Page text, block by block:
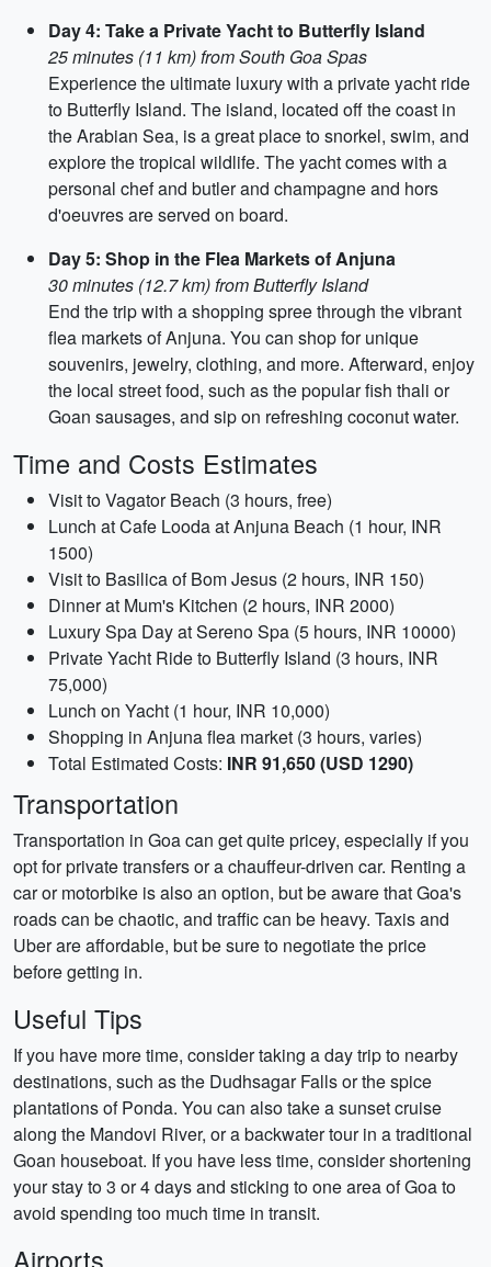
Day 4: Take a Private Yacht to Butterfly Island
25 minutes (11 km) from South Goa Spas
Experience the ultimate luxury with a private yacht ride
to Butterfly Island. The island, located off the coast in
the Arabian Sea, is a great place to snorkel, swim, and
explore the tropical wildlife. The yacht comes with a
personal chef and butler and champagne and hors
d'oeuvres are served on board.
Day 5: Shop in the Flea Markets of Anjuna
30 minutes (12.7 km) from Butterfly Island
End the trip with a shopping spree through the vibrant
flea markets of Anjuna. You can shop for unique
souvenirs, jewelry, clothing, and more. Afterward, enjoy
the local street food, such as the popular fish thali or
Goan sausages, and sip on refreshing coconut water.
Time and Costs Estimates
Visit to Vagator Beach (3 hours, free)
Lunch at Cafe Looda at Anjuna Beach (1 hour, INR
1500)
Visit to Basilica of Bom Jesus (2 hours, INR 150)
Dinner at Mum's Kitchen (2 hours, INR 2000)
Luxury Spa Day at Sereno Spa (5 hours, INR 10000)
Private Yacht Ride to Butterfly Island (3 hours, INR
75,000)
Lunch on Yacht (1 hour, INR 10,000)
Shopping in Anjuna flea market (3 hours, varies)
Total Estimated Costs: INR 91,650 (USD 1290)
Transportation
Transportation in Goa can get quite pricey, especially if you
opt for private transfers or a chauffeur-driven car. Renting a
car or motorbike is also an option, but be aware that Goa's
roads can be chaotic, and traffic can be heavy. Taxis and
Uber are affordable, but be sure to negotiate the price
before getting in.
Useful Tips
If you have more time, consider taking a day trip to nearby
destinations, such as the Dudhsagar Falls or the spice
plantations of Ponda. You can also take a sunset cruise
along the Mandovi River, or a backwater tour in a traditional
Goan houseboat. If you have less time, consider shortening
your stay to 3 or 4 days and sticking to one area of Goa to
avoid spending too much time in transit.
Airports